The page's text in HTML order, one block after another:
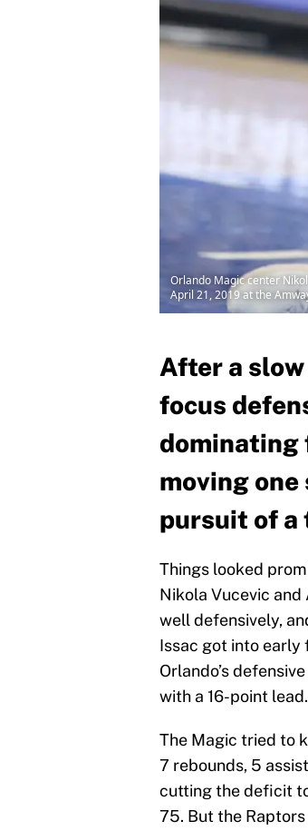
Orlando Magic center
April 21, 2019 at the
After a
focus
dominating
moving
pursuit of a
Things looked
Nikola Vucevic and
well defensively,
Issac got into early
Orlando’s
with a 16-point lead.
The Magic tried to
7 rebounds, 5
cutting the deficit
75. But the